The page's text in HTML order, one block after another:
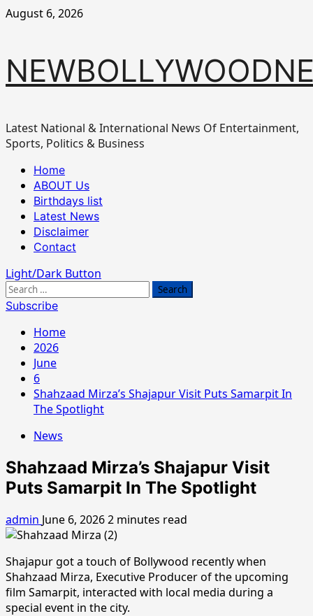
Skip
August 6, 2026
Latest National & International News Of Entertainment,
Sports, Politics & Business
Primary
Menu
Home
ABOUT Us
Birthdays list
Latest News
Disclaimer
Contact
Light/Dark Button
Search
for:
Subscribe
Home
2026
June
6
Shahzaad Mirza’s Shajapur Visit Puts Samarpit In
The Spotlight
News
Shahzaad Mirza’s Shajapur Visit
Puts Samarpit In The Spotlight
admin June 6, 20262 minutes read
Shajapur got a touch of Bollywood recently when
Shahzaad Mirza, Executive Producer of the upcoming
film Samarpit, interacted with local media during a
special event in the city.